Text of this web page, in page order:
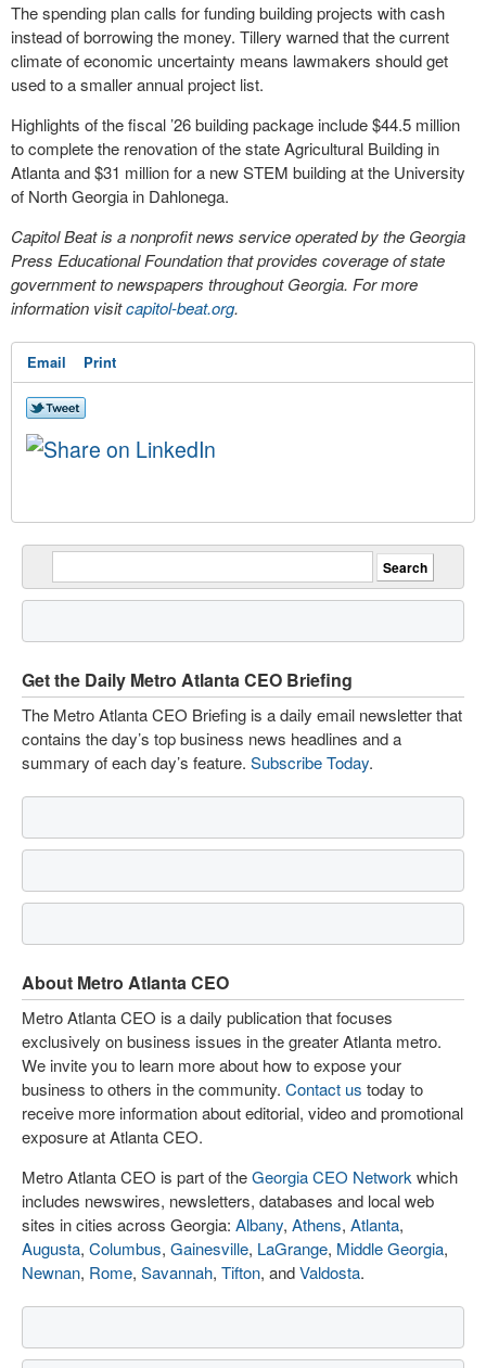
The spending plan calls for funding building projects with cash
instead of borrowing the money. Tillery warned that the current
climate of economic uncertainty means lawmakers should get
used to a smaller annual project list.
Highlights of the fiscal ’26 building package include $44.5 million
to complete the renovation of the state Agricultural Building in
Atlanta and $31 million for a new STEM building at the University
of North Georgia in Dahlonega.
Capitol Beat is a nonprofit news service operated by the Georgia
Press Educational Foundation that provides coverage of state
government to newspapers throughout Georgia. For more
information visitcapitol-beat.org.
Email Print
Get the Daily Metro Atlanta CEO Briefing
The Metro Atlanta CEO Briefing is a daily email newsletter that
contains the day’s top business news headlines and a
summary of each day’s feature. Subscribe Today.
About Metro Atlanta CEO
Metro Atlanta CEO is a daily publication that focuses
exclusively on business issues in the greater Atlanta metro.
We invite you to learn more about how to expose your
business to others in the community. Contact us today to
receive more information about editorial, video and promotional
exposure at Atlanta CEO.
Metro Atlanta CEO is part of theGeorgia CEO Network which
includes newswires, newsletters, databases and local web
sites in cities across Georgia: Albany, Athens, Atlanta,
Augusta, Columbus, Gainesville, LaGrange, Middle Georgia,
Newnan, Rome, Savannah, Tifton, andValdosta.